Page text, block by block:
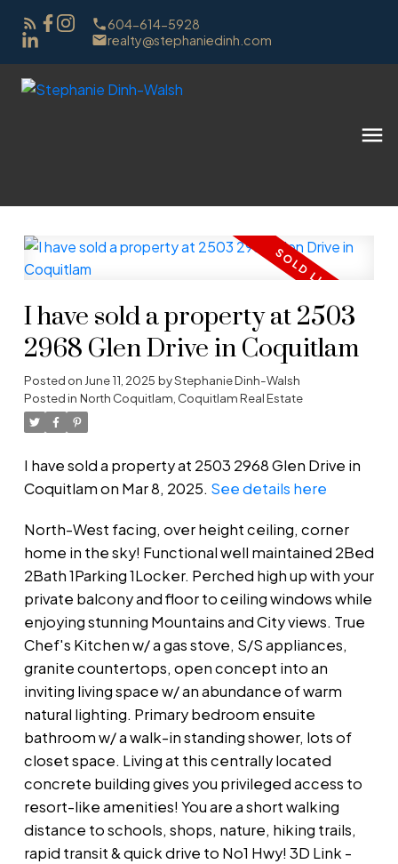
604-614-5928
realty@stephaniedinh.com
I have sold a property at 2503
2968 Glen Drive in Coquitlam
Posted on June 11, 2025 byStephanie Dinh-Walsh
Posted in North Coquitlam, Coquitlam Real Estate
I have sold a property at 2503 2968 Glen Drive in
Coquitlam on Mar 8, 2025. See details here
North-West facing, over height ceiling, corner
home in the sky! Functional well maintained 2Bed
2Bath 1Parking 1Locker. Perched high up with your
private balcony and floor to ceiling windows while
enjoying stunning Mountains and City views. True
Chef's Kitchen w/ a gas stove, S/S appliances,
granite countertops, open concept into an
inviting living space w/ an abundance of warm
natural lighting. Primary bedroom ensuite
bathroom w/ a walk-in standing shower, lots of
closet space. Living at this centrally located
concrete building gives you privileged access to
resort-like amenities! You are a short walking
distance to schools, shops, nature, hiking trails,
rapid transit & quick drive to No1 Hwy! 3D Link -